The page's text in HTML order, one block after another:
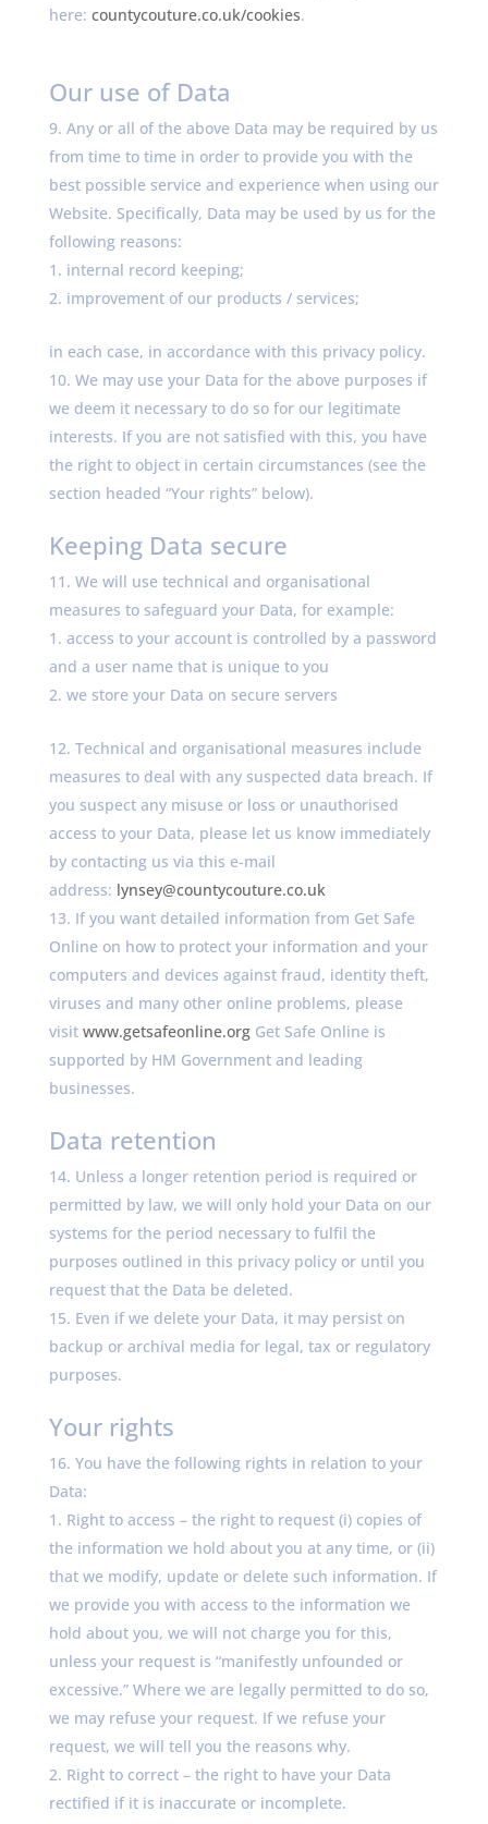
here: countycouture.co.uk/cookies.
Our use of Data
Any or all of the above Data may be required by us
from time to time in order to provide you with the
best possible service and experience when using our
Website. Specifically, Data may be used by us for the
following reasons:
internal record keeping;
improvement of our products / services;
in each case, in accordance with this privacy policy.
We may use your Data for the above purposes if
we deem it necessary to do so for our legitimate
interests. If you are not satisfied with this, you have
the right to object in certain circumstances (see the
section headed “Your rights” below).
Keeping Data secure
We will use technical and organisational
measures to safeguard your Data, for example:
access to your account is controlled by a password
and a user name that is unique to you
we store your Data on secure servers
Technical and organisational measures include
measures to deal with any suspected data breach. If
you suspect any misuse or loss or unauthorised
access to your Data, please let us know immediately
by contacting us via this e-mail
address: lynsey@countycouture.co.uk
If you want detailed information from Get Safe
Online on how to protect your information and your
computers and devices against fraud, identity theft,
viruses and many other online problems, please
visit www.getsafeonline.orgGet Safe Online is
supported by HM Government and leading
businesses.
Data retention
Unless a longer retention period is required or
permitted by law, we will only hold your Data on our
systems for the period necessary to fulfil the
purposes outlined in this privacy policy or until you
request that the Data be deleted.
Even if we delete your Data, it may persist on
backup or archival media for legal, tax or regulatory
purposes.
Your rights
You have the following rights in relation to your
Data:
Right to access – the right to request (i) copies of
the information we hold about you at any time, or (ii)
that we modify, update or delete such information. If
we provide you with access to the information we
hold about you, we will not charge you for this,
unless your request is “manifestly unfounded or
excessive.” Where we are legally permitted to do so,
we may refuse your request. If we refuse your
request, we will tell you the reasons why.
Right to correct – the right to have your Data
rectified if it is inaccurate or incomplete.